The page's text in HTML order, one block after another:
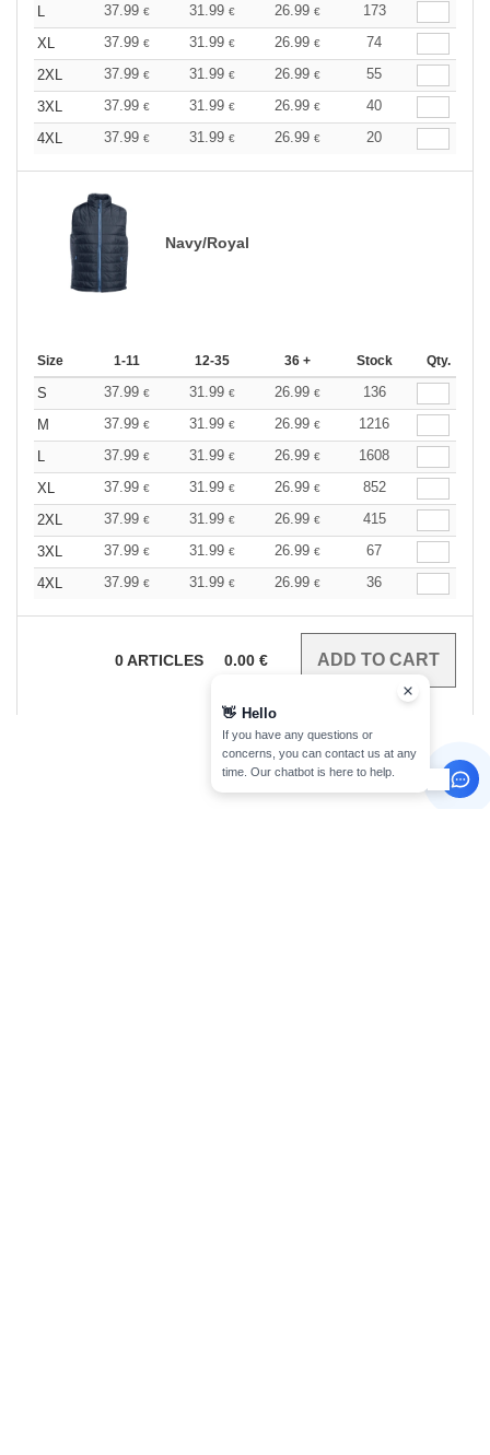
L
37.99 € 31.99 € 26.99 €
173
XL
37.99 € 31.99 € 26.99 €
74
2XL
37.99 € 31.99 € 26.99 €
55
3XL
37.99 € 31.99 € 26.99 €
40
4XL
37.99 € 31.99 € 26.99 € 20
Navy/Royal
Size 1-11 12-35 36 + Stock Qty.
S 37.99 € 31.99 € 26.99 €
136
M
37.99 € 31.99 € 26.99 €
1216
L
37.99 € 31.99 € 26.99 €
1608
XL
37.99 € 31.99 € 26.99 €
852
2XL
37.99 € 31.99 € 26.99 €
415
3XL
37.99 € 31.99 € 26.99 €
67
4XL
37.99 € 31.99 € 26.99 € 36
0ARTICLES 0.00 €
👋 Hello
If you have any questions or
concerns, you can contact us at any
time. Our chatbot is here to help.